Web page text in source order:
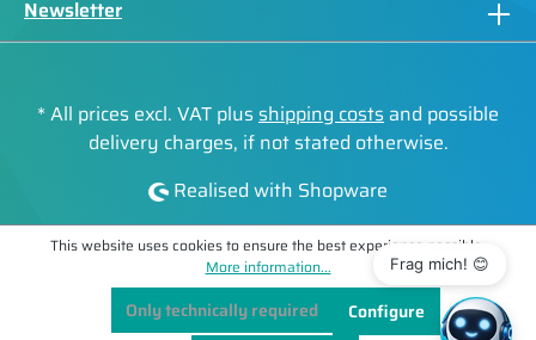
Newsletter
* All prices excl. VAT plus shipping costs and possible
delivery charges, if not stated otherwise.
Realised with Shopware
This website uses cookies to ensure the best experience possible.
More information...
Only technically required Configure
Frag mich! 😊